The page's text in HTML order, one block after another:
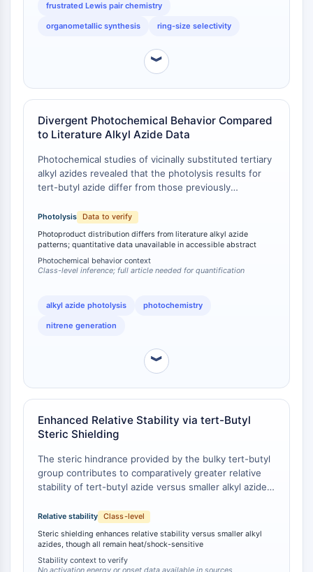
CD74
Receptor Fc FcR
4 PDCD4
CD3
Receptores Tipo Lectina C (CTLRs)
E-Selectina
CD20
DOCK
Receptor barredor clase B tipo I SR-BI
Tim3
Receptor TREM
CD47
Familia IKZF
BCL6
Factor Inhibidor de la Migración de
Macrófagos MIF
Receptor de trombopoyetina
Ciclofilina
Quinasa inducible por sal SIK
MyD88
frustrated Lewis pair chemistry
organometallic synthesis ring-size selectivity
︾
Divergent Photochemical Behavior Compared
to Literature Alkyl Azide Data
Photochemical studies of vicinally substituted tertiary
alkyl azides revealed that the photolysis results for
tert-butyl azide differ from those previously
While specific quantitative photoproduct ratios are
not detailed in the accessible abstract, the authors
explicitly note that the photochemical behavior of
tert-butyl azide does not conform to the patterns
established for primary and secondary alkyl azides,
Photolysis
Data to verify
Photoproduct distribution differs from literature alkyl azide
patterns; quantitative data unavailable in accessible abstract
Photochemical behavior context
Class-level inference; full article needed for quantification
alkyl azide photolysis photochemistry
nitrene generation
︾
Enhanced Relative Stability via tert-Butyl
Steric Shielding
The steric hindrance provided by the bulky tert-butyl
group contributes to comparatively greater relative
stability of tert-butyl azide versus smaller alkyl azides
though the compound remains thermally sensitive
and can decompose explosively when subjected to
heat, shock, or friction . No quantitative activation
energy or decomposition onset temperature data
Relative stability
Class-level
Steric shielding enhances relative stability versus smaller alkyl
azides, though all remain heat/shock-sensitive
Stability context to verify